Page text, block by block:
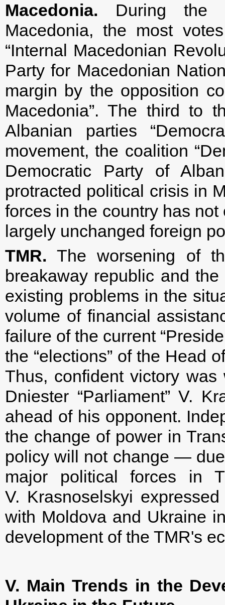
Macedonia. During the
Macedonia, the most
“Internal Macedonian
Party for Macedonian
margin by the opposition
Macedonia”. The third to
Albanian parties
movement, the coalition
Democratic Party of
protracted political crisis in
forces in the country has
largely unchanged foreign
TMR. The worsening of
breakaway republic and
existing problems in the
volume of financial
failure of the current
the “elections” of the Head
Thus, confident victory was
Dniester “Parliament” V.
ahead of his opponent.
the change of power in
policy will not change —
major political forces in
V. Krasnoselskyi
with Moldova and Ukraine
development of the TMR's
V. Main Trends in the